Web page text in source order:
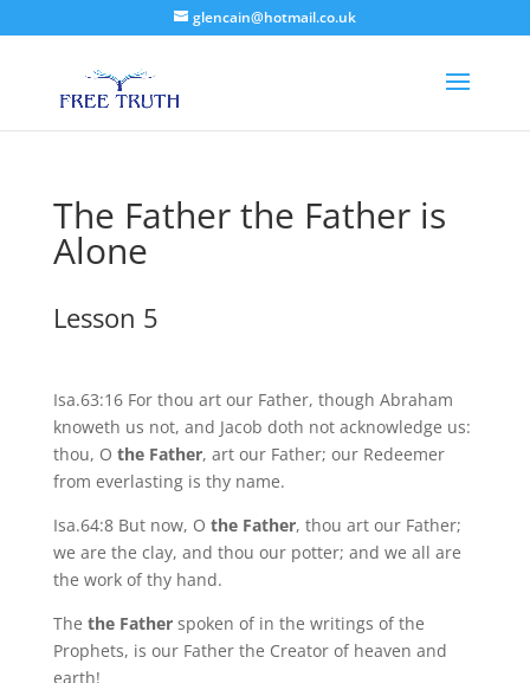
glencain@hotmail.co.uk
The Father the Father is
Alone
Lesson 5
Isa.63:16 For thou art our Father, though Abraham
knoweth us not, and Jacob doth not acknowledge us:
thou, O the Father, art our Father; our Redeemer
from everlasting is thy name.
Isa.64:8 But now, O the Father, thou art our Father;
we are the clay, and thou our potter; and we all are
the work of thy hand.
The the Fatherspoken of in the writings of the
Prophets, is our Father the Creator of heaven and
earth!